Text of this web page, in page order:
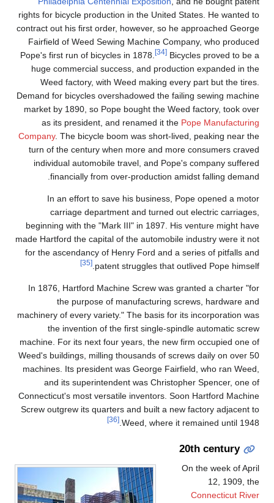
rights for bicycle production in the United States. He wanted to
contract out his first order, however, so he approached George
Fairfield of Weed Sewing Machine Company, who produced
Pope's first run of bicycles in 1878.
[34] Bicycles proved to be a
huge commercial success, and production expanded in the
Weed factory, with Weed making every part but the tires.
Demand for bicycles overshadowed the failing sewing machine
market by 1890, so Pope bought the Weed factory, took over
as its president, and renamed it the Pope Manufacturing
Company. The bicycle boom was short-lived, peaking near the
turn of the century when more and more consumers craved
individual automobile travel, and Pope's company suffered
financially from over-production amidst falling demand.
In an effort to save his business, Pope opened a motor
carriage department and turned out electric carriages,
beginning with the "Mark III" in 1897. His venture might have
made Hartford the capital of the automobile industry were it not
for the ascendancy of Henry Ford and a series of pitfalls and
patent struggles that outlived Pope himself.
[35]
In 1876, Hartford Machine Screw was granted a charter "for
the purpose of manufacturing screws, hardware and
machinery of every variety." The basis for its incorporation was
the invention of the first single-spindle automatic screw
machine. For its next four years, the new firm occupied one of
Weed's buildings, milling thousands of screws daily on over 50
machines. Its president was George Fairfield, who ran Weed,
and its superintendent was Christopher Spencer, one of
Connecticut's most versatile inventors. Soon Hartford Machine
Screw outgrew its quarters and built a new factory adjacent to
Weed, where it remained until 1948.
[36]
20th century
On the week of April
12, 1909, the
Connecticut River